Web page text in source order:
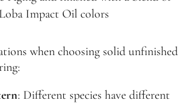
Loba Impact Oil colors
when choosing solid unfinished
: Different species have different